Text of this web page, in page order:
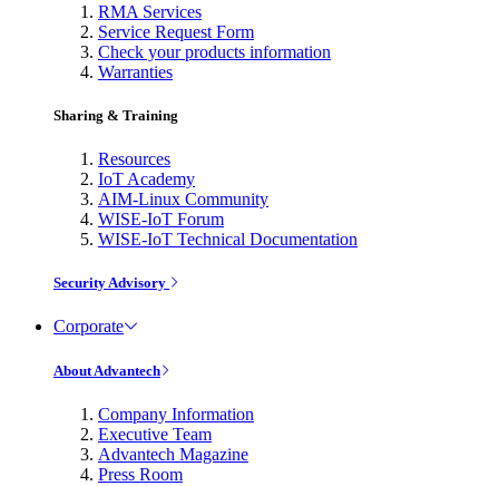
RMA Services
Service Request Form
Check your products information
Warranties
Sharing & Training
Resources
IoT Academy
AIM-Linux Community
WISE-IoT Forum
WISE-IoT Technical Documentation
Security Advisory
Corporate
About Advantech
Company Information
Executive Team
Advantech Magazine
Press Room